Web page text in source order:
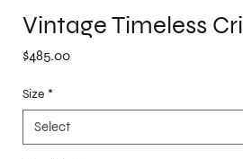
Vintage Timeless
$485.00Price
Size *